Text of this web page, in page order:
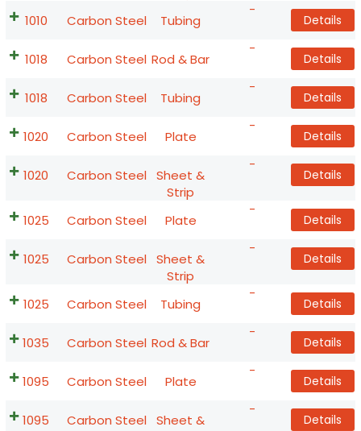
1010 Carbon Steel Tubing
-
Details
1018 Carbon Steel Rod & Bar
-
Details
1018 Carbon Steel Tubing
-
Details
1020 Carbon Steel Plate
-
Details
1020 Carbon Steel Sheet &
Strip
-
Details
1025 Carbon Steel Plate
-
Details
1025 Carbon Steel Sheet &
Strip
-
Details
1025 Carbon Steel Tubing
-
Details
1035 Carbon Steel Rod & Bar
-
Details
1095 Carbon Steel Plate
-
Details
1095 Carbon Steel Sheet &
-
Details